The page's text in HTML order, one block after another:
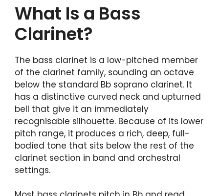
What Is a Bass
Clarinet?
The bass clarinet is a low-pitched member
of the clarinet family, sounding an octave
below the standard Bb soprano clarinet. It
has a distinctive curved neck and upturned
bell that give it an immediately
recognisable silhouette. Because of its lower
pitch range, it produces a rich, deep, full-
bodied tone that sits below the rest of the
clarinet section in band and orchestral
settings.